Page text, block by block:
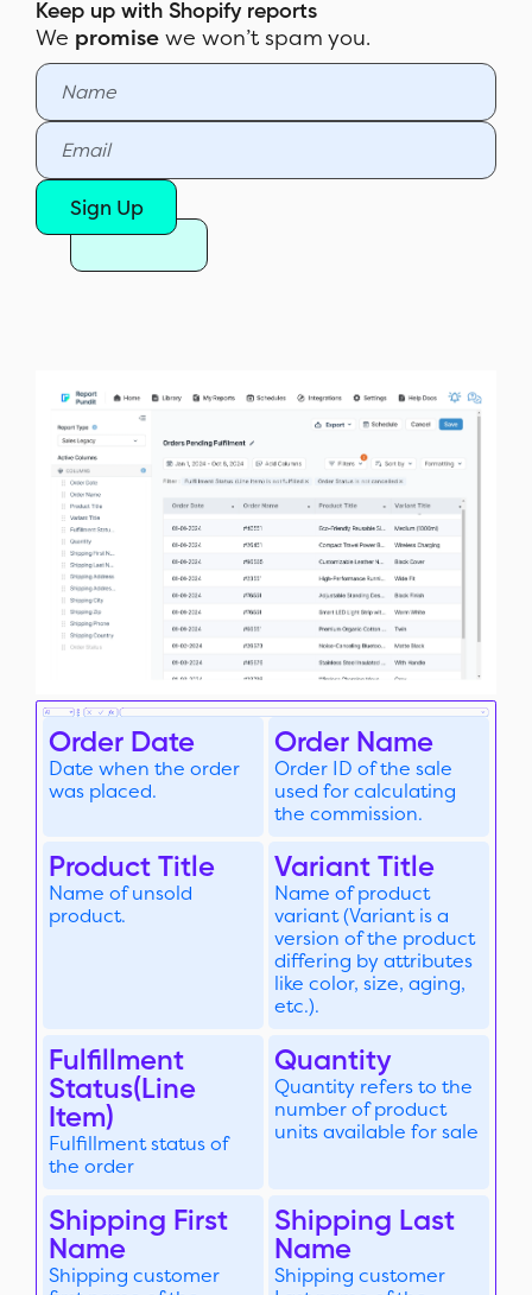
Keep up with Shopify reports
We promisewe won’t spam you.
Sign Up
Order Date
Date when the order
was placed.
Order Name
Order ID of the sale
used for calculating
the commission.
Product Title
Name of unsold
product.
Variant Title
Name of product
variant (Variant is a
version of the product
differing by attributes
like color, size, aging,
etc.).
Fulfillment
Status(Line
Item)
Fulfillment status of
the order
Quantity
Quantity refers to the
number of product
units available for sale
Shipping First
Name
Shipping customer
Shipping Last
Name
Shipping customer